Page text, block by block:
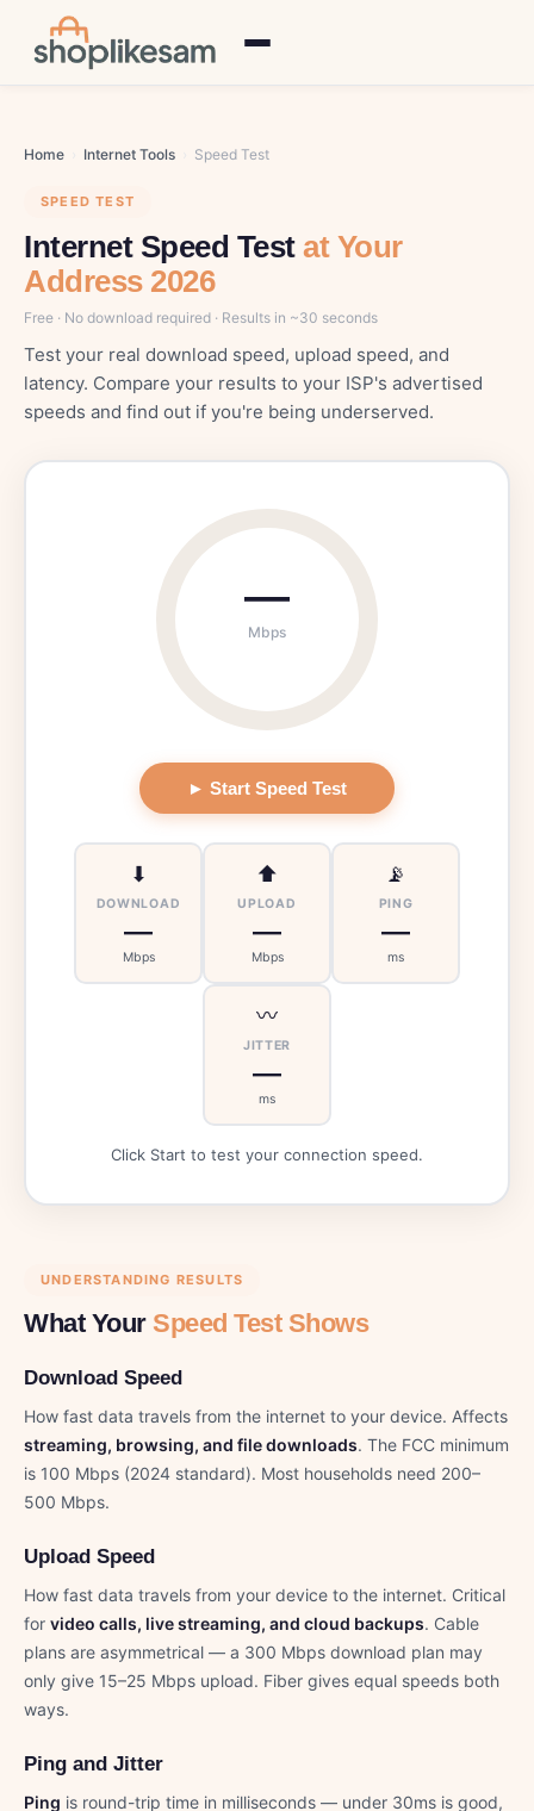
Home Internet Tools Speed Test
SPEED TEST
Internet Speed Test at Your
Address 2026
Free · No download required · Results in ~30 seconds
Test your real download speed, upload speed, and
latency. Compare your results to your ISP's advertised
speeds and find out if you're being underserved.
—
Mbps
► Start Speed Test
⬇
DOWNLOAD
—
Mbps
⬆
UPLOAD
—
Mbps
📡
PING
—
ms
〰
JITTER
—
ms
Click Start to test your connection speed.
UNDERSTANDING RESULTS
What Your Speed Test Shows
Download Speed
How fast data travels from the internet to your device. Affects
streaming, browsing, and file downloads. The FCC minimum
is 100 Mbps (2024 standard). Most households need 200–
500 Mbps.
Upload Speed
How fast data travels from your device to the internet. Critical
for video calls, live streaming, and cloud backups. Cable
plans are asymmetrical — a 300 Mbps download plan may
only give 15–25 Mbps upload. Fiber gives equal speeds both
ways.
Ping and Jitter
Ping is round-trip time in milliseconds — under 30ms is good,